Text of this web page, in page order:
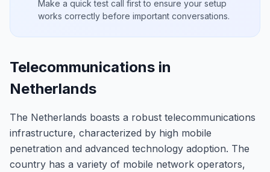
Make a quick test call first to ensure your setup
works correctly before important conversations.
Telecommunications in
Netherlands
The Netherlands boasts a robust telecommunications
infrastructure, characterized by high mobile
penetration and advanced technology adoption. The
country has a variety of mobile network operators,